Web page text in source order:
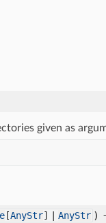
given as
[AnyStr] | AnyStr )